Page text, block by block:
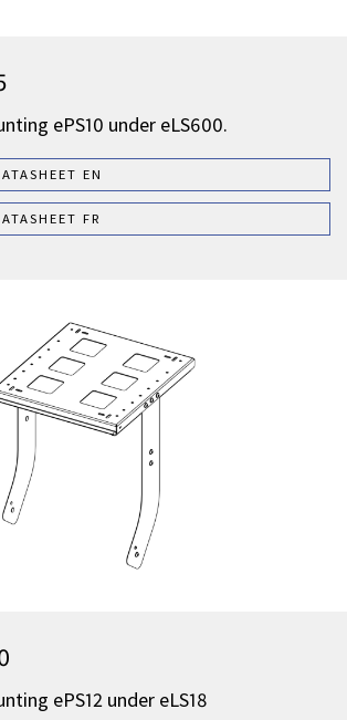
ePS10 under eLS600.
EN
FR
ePS12 under eLS18